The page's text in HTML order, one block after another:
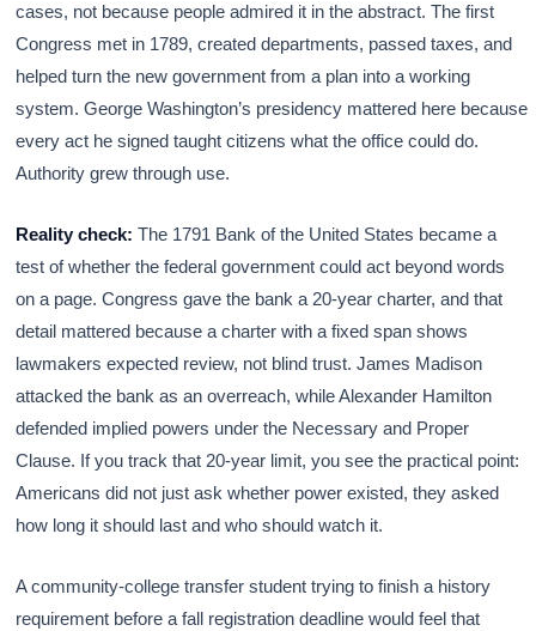
cases, not because people admired it in the abstract. The first
Congress met in 1789, created departments, passed taxes, and
helped turn the new government from a plan into a working
system. George Washington’s presidency mattered here because
every act he signed taught citizens what the office could do.
Authority grew through use.
Reality check: The 1791 Bank of the United States became a
test of whether the federal government could act beyond words
on a page. Congress gave the bank a 20-year charter, and that
detail mattered because a charter with a fixed span shows
lawmakers expected review, not blind trust. James Madison
attacked the bank as an overreach, while Alexander Hamilton
defended implied powers under the Necessary and Proper
Clause. If you track that 20-year limit, you see the practical point:
Americans did not just ask whether power existed, they asked
how long it should last and who should watch it.
A community-college transfer student trying to finish a history
requirement before a fall registration deadline would feel that